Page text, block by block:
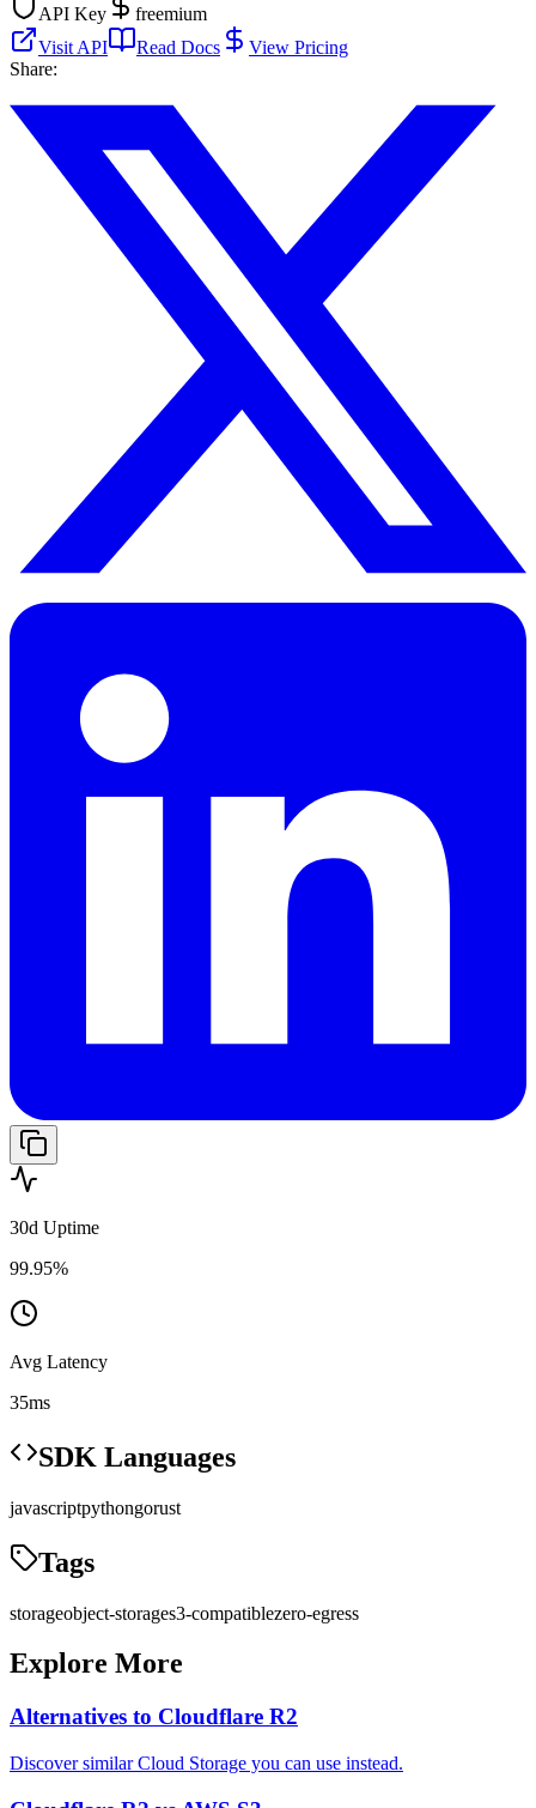
API Key
freemium
Visit API
Read Docs
View Pricing
Share:
30d Uptime
99.95%
Avg Latency
35ms
SDK Languages
javascriptpythongorust
Tags
storageobject-storages3-compatiblezero-egress
Explore More
Alternatives to Cloudflare R2
Discover similarCloud Storage you can use instead.